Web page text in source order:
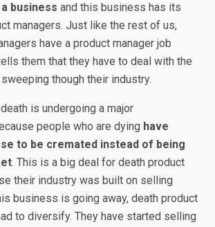
business and this business has its
managers. Just like the rest of us,
have a product manager job
them that they have to deal with the
though their industry.
is undergoing a major
people who are dying have
to be cremated instead of being
. This is a big deal for death product
their industry was built on selling
business is going away, death product
to diversify. They have started selling